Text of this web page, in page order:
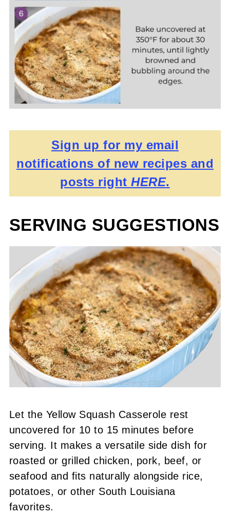
Sign up for my email
notifications of new recipes and
posts rightHERE.
SERVING SUGGESTIONS
Let the Yellow Squash Casserole rest
uncovered for 10 to 15 minutes before
serving. It makes a versatile side dish for
roasted or grilled chicken, pork, beef, or
seafood and fits naturally alongside rice,
potatoes, or other South Louisiana
favorites.